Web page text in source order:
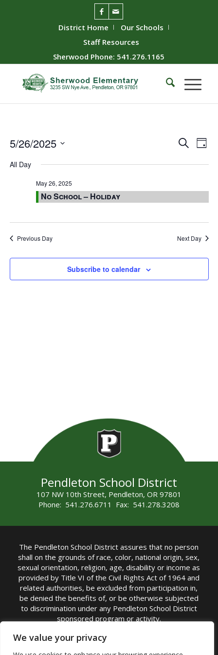
We value your privacy
District Home
Our Schools
Staff Resources
Sherwood Phone: 541.276.1165
Events
Views
SearchDay
5/26/2025
date.
All Day
May 26, 2025
No School – Holiday
Previous Day Next Day
Subscribe to calendar
Pendleton School District
107 NW 10th Street, Pendleton, OR 97801
Phone: 541.276.6711 Fax: 541.278.3208
The Pendleton School District assures that no person
shall on the grounds of race, color, national origin, sex,
sexual orientation, religion, age, disability or income as
provided by Title VI of the Civil Rights Act of 1964 and
related authorities, be excluded from participation in,
be denied the benefits of, or be otherwise subjected
to discrimination under any Pendleton School District
sponsored program or activity.
TITLE IX COORDINATOR: Michelle Jensen, PhD
Superintendent | Phone: (541) 276-6711 |